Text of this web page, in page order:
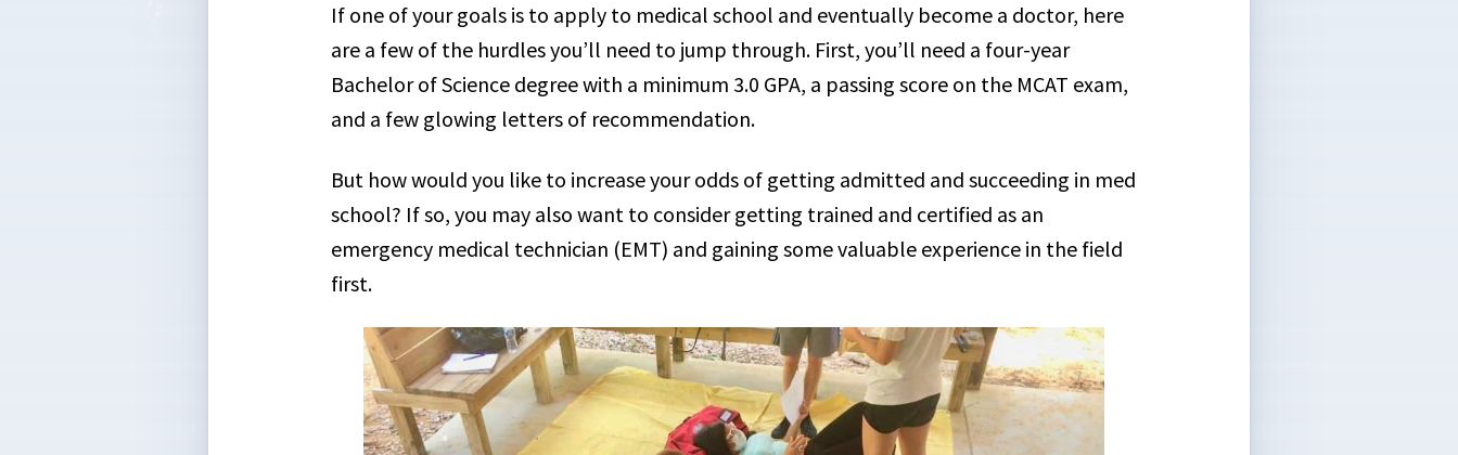
If one of your goals is to apply to medical school and eventually become a doctor, here
are a few of the hurdles you’ll need to jump through. First, you’ll need a four-year
Bachelor of Science degree with a minimum 3.0 GPA, a passing score on the MCAT exam,
and a few glowing letters of recommendation.
But how would you like to increase your odds of getting admitted and succeeding in med
school? If so, you may also want to consider getting trained and certified as an
emergency medical technician (EMT) and gaining some valuable experience in the field
first.